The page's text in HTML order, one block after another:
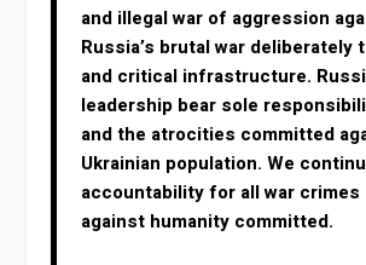
and illegal war of aggression
Russia’s brutal war deliberately
and critical infrastructure.
leadership bear sole
and the atrocities committed
Ukrainian population. We
accountability for all war crimes
against humanity committed.